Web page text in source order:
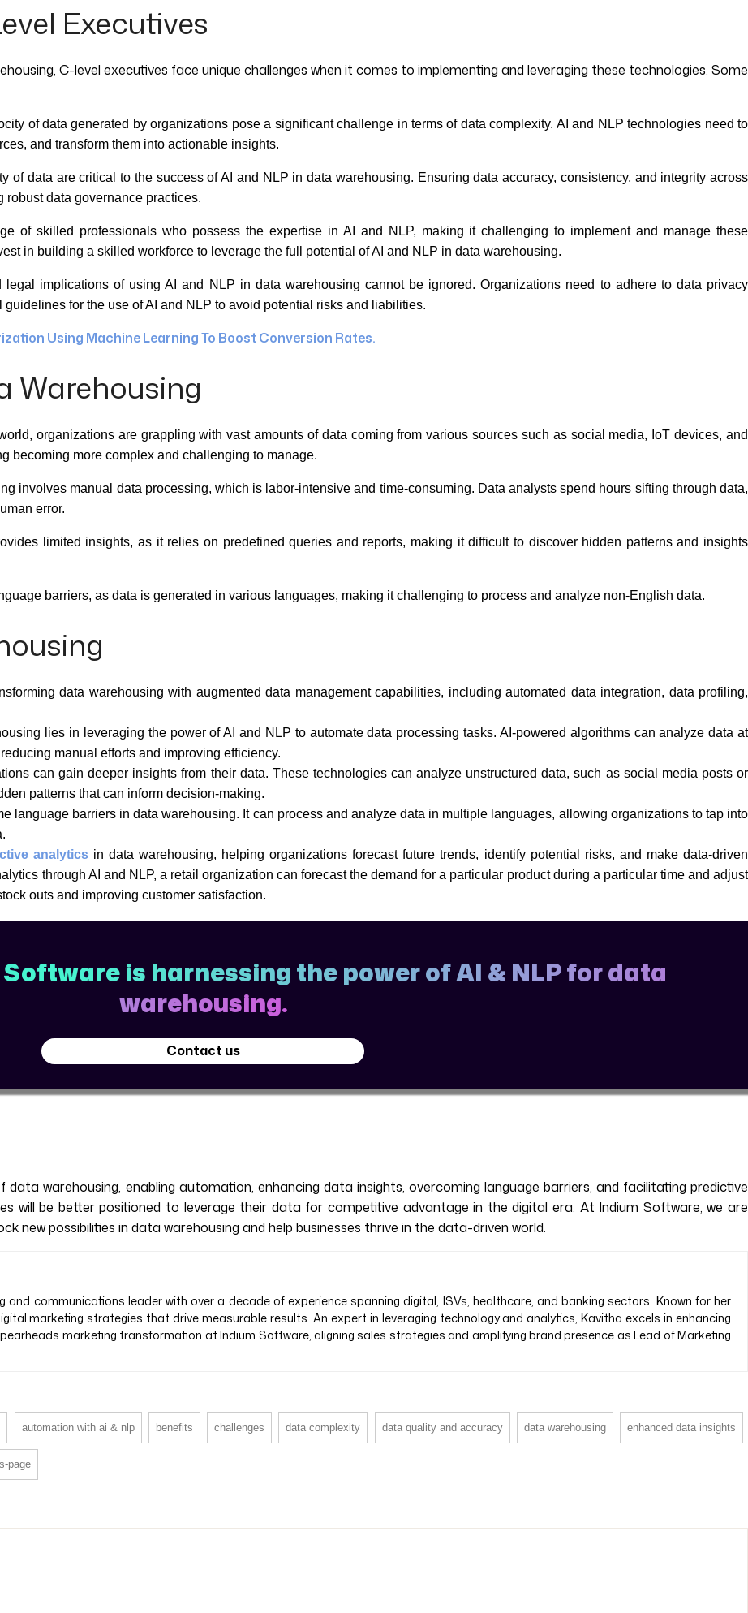
Executives
C-level executives face unique challenges when it comes to implementing and leveraging these technologies. Some
of data generated by organizations pose a significant challenge in terms of data complexity. AI and NLP technologies need to
and transform them into actionable insights.
of data are critical to the success of AI and NLP in data warehousing. Ensuring data accuracy, consistency, and integrity across
robust data governance practices.
of skilled professionals who possess the expertise in AI and NLP, making it challenging to implement and manage these
in building a skilled workforce to leverage the full potential of AI and NLP in data warehousing.
legal implications of using AI and NLP in data warehousing cannot be ignored. Organizations need to adhere to data privacy
for the use of AI and NLP to avoid potential risks and liabilities.
Using Machine Learning To Boost Conversion Rates.
Warehousing
organizations are grappling with vast amounts of data coming from various sources such as social media, IoT devices, and
becoming more complex and challenging to manage.
involves manual data processing, which is labor-intensive and time-consuming. Data analysts spend hours sifting through data,
error.
limited insights, as it relies on predefined queries and reports, making it difficult to discover hidden patterns and insights
barriers, as data is generated in various languages, making it challenging to process and analyze non-English data.
data warehousing with augmented data management capabilities, including automated data integration, data profiling,
lies in leveraging the power of AI and NLP to automate data processing tasks. AI-powered algorithms can analyze data at
manual efforts and improving efficiency.
can gain deeper insights from their data. These technologies can analyze unstructured data, such as social media posts or
patterns that can inform decision-making.
language barriers in data warehousing. It can process and analyze data in multiple languages, allowing organizations to tap into
analyticsin data warehousing, helping organizations forecast future trends, identify potential risks, and make data-driven
through AI and NLP, a retail organization can forecast the demand for a particular product during a particular time and adjust
outs and improving customer satisfaction.
is harnessing the power of AI & NLP for data
warehousing.
Contact us
warehousing, enabling automation, enhancing data insights, overcoming language barriers, and facilitating predictive
will be better positioned to leverage their data for competitive advantage in the digital era. At Indium Software, we are
new possibilities in data warehousing and help businesses thrive in the data-driven world.
and communications leader with over a decade of experience spanning digital, ISVs, healthcare, and banking sectors. Known for her
marketing strategies that drive measurable results. An expert in leveraging technology and analytics, Kavitha excels in enhancing
marketing transformation at Indium Software, aligning sales strategies and amplifying brand presence as Lead of Marketing
automation with ai & nlp benefits challenges data complexity data quality and accuracy data warehousing enhanced data insights
page